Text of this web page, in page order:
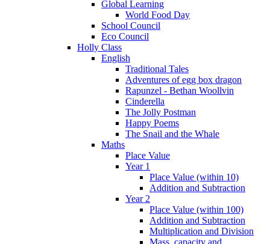
Global Learning
World Food Day
School Council
Eco Council
Holly Class
English
Traditional Tales
Adventures of egg box dragon
Rapunzel - Bethan Woollvin
Cinderella
The Jolly Postman
Happy Poems
The Snail and the Whale
Maths
Place Value
Year 1
Place Value (within 10)
Addition and Subtraction
Year 2
Place Value (within 100)
Addition and Subtraction
Multiplication and Division